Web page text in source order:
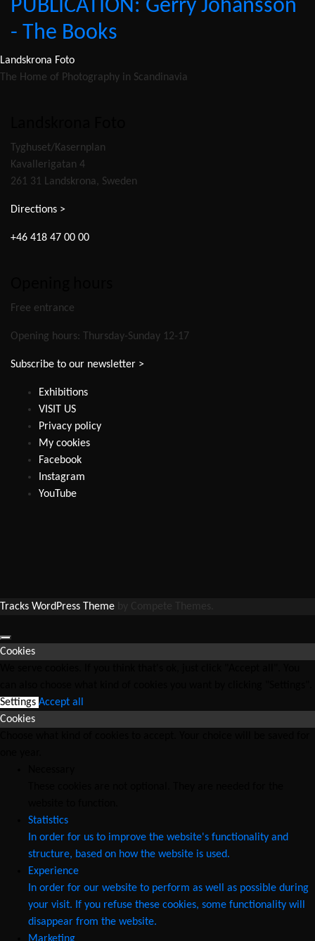
PUBLICATION: Gerry Johansson
- The Books
Landskrona Foto
The Home of Photography in Scandinavia
Tyghuset/Kasernplan
Kavallerigatan 4
261 31 Landskrona, Sweden
Directions >
+46 418 47 00 00
Free entrance
Opening hours: Thursday-Sunday 12-17
Subscribe to our newsletter >
Exhibitions
VISIT US
Privacy policy
My cookies
Facebook
Instagram
YouTube
Tracks WordPress Theme
Cookies
Settings Accept all
Cookies
Statistics
In order for us to improve the website's functionality and
structure, based on how the website is used.
Experience
In order for our website to perform as well as possible during
your visit. If you refuse these cookies, some functionality will
disappear from the website.